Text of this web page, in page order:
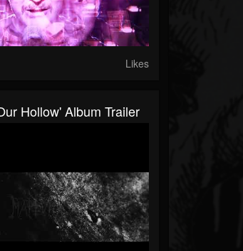
Likes
Hollow' Album Trailer